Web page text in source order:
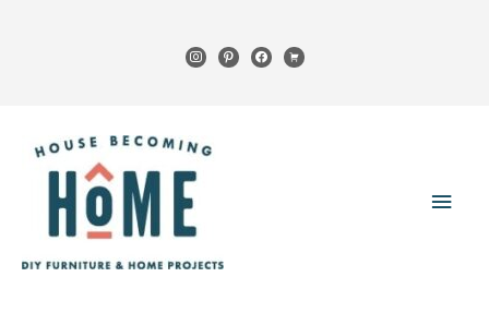
instagrampinterestfacebook
cart
Main